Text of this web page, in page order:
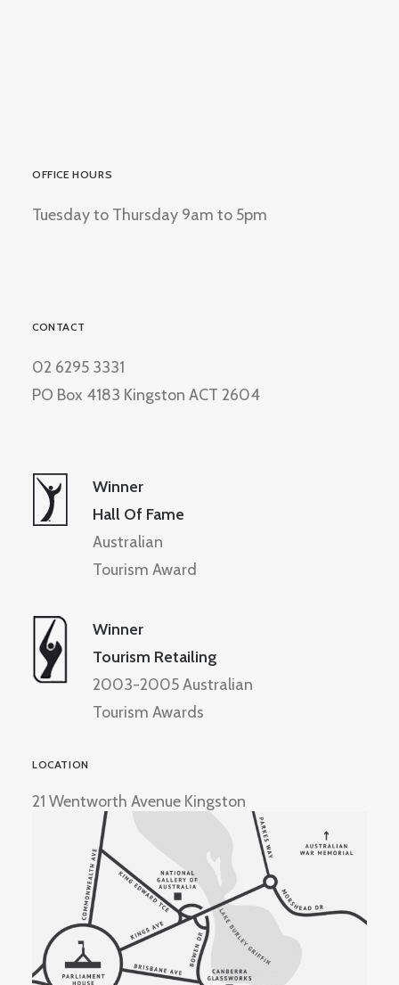
OFFICE HOURS
Tuesday to Thursday 9am to 5pm
CONTACT
02 6295 3331
PO Box 4183 Kingston ACT 2604
Winner
Hall Of Fame
Australian
Tourism Award
Winner
Tourism Retailing
2003-2005 Australian
Tourism Awards
LOCATION
21 Wentworth Avenue Kingston